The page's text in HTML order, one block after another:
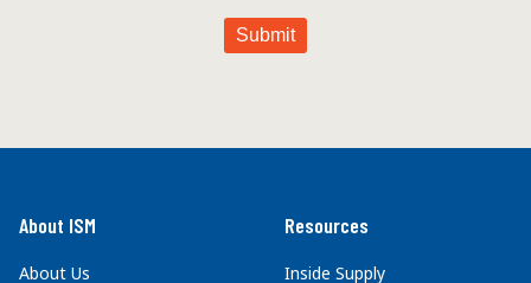
About ISM
About Us
Resources
Inside Supply